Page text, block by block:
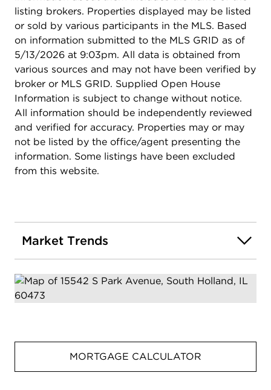
listing brokers. Properties displayed may be listed
or sold by various participants in the MLS. Based
on information submitted to the MLS GRID as of
5/13/2026 at 9:03pm. All data is obtained from
various sources and may not have been verified by
broker or MLS GRID. Supplied Open House
Information is subject to change without notice.
All information should be independently reviewed
and verified for accuracy. Properties may or may
not be listed by the office/agent presenting the
information. Some listings have been excluded
from this website.
Market Trends
MORTGAGE CALCULATOR